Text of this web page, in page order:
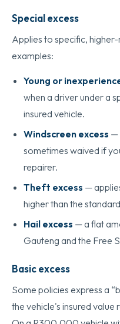
Special excess
Applies to specific,
examples:
Young or
when a driver under a
insured vehicle.
Windscreen excess —
sometimes waived if
repairer.
Theft excess —
higher than the
Hail excess — a flat
Gauteng and the Free
Basic excess
Some policies express a
the vehicle's insured value